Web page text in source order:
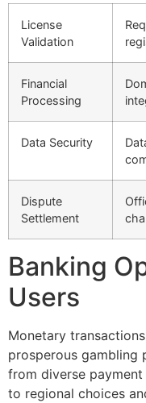
License
Validation
Financial
Processing
Data Security
Dispute
Settlement
Banking
Users
Monetary
prosperous gambling
from diverse
to regional choices